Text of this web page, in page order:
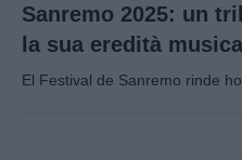
Sanremo 2025: un
la sua eredità
El Festival de Sanremo rinde